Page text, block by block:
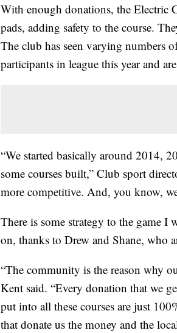
With enough donations, the Electric
pads, adding safety to the course.
The club has seen varying numbers
participants in league this year and
“We started basically around 2014,
some courses built,” Club sport
more competitive. And, you know,
There is some strategy to the game
on, thanks to Drew and Shane, who
“The community is the reason why
Kent said. “Every donation that we
put into all these courses are just
that donate us the money and the